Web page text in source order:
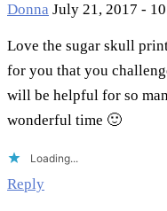
Donna July 21, 2017 -
Love the sugar skull
for you that you
will be helpful for so
wonderful time 🙂
Loading...
Reply